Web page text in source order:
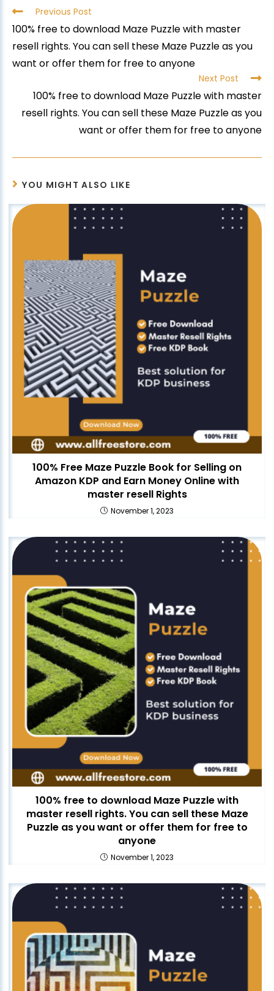
Previous Post
100% free to download Maze Puzzle with master
resell rights. You can sell these Maze Puzzle as you
want or offer them for free to anyone
Next Post
100% free to download Maze Puzzle with master
resell rights. You can sell these Maze Puzzle as you
want or offer them for free to anyone
YOU MIGHT ALSO LIKE
100% Free Maze Puzzle Book for Selling on
Amazon KDP and Earn Money Online with
master resell Rights
November 1, 2023
100% free to download Maze Puzzle with
master resell rights. You can sell these Maze
Puzzle as you want or offer them for free to
anyone
November 1, 2023